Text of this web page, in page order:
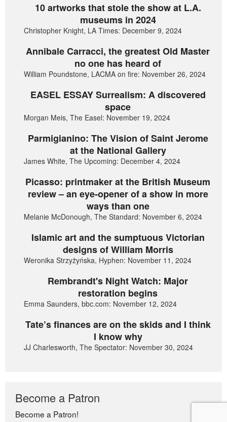
10 artworks that stole the show at L.A.
museums in 2024
Christopher Knight, LA Times: December 9, 2024
Annibale Carracci, the greatest Old Master
no one has heard of
William Poundstone, LACMA on fire: November 26, 2024
EASEL ESSAY Surrealism: A discovered
space
Morgan Meis, The Easel: November 19, 2024
Parmigianino: The Vision of Saint Jerome
at the National Gallery
James White, The Upcoming: December 4, 2024
Picasso: printmaker at the British Museum
review – an eye-opener of a show in more
ways than one
Melanie McDonough, The Standard: November 6, 2024
Islamic art and the sumptuous Victorian
designs of William Morris
Weronika Strzyżyńska, Hyphen: November 11, 2024
Rembrandt's Night Watch: Major
restoration begins
Emma Saunders, bbc.com: November 12, 2024
Tate’s finances are on the skids and I think
I know why
JJ Charlesworth, The Spectator: November 30, 2024
Become a Patron
Become a Patron!